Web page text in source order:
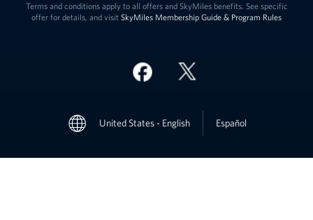
Terms and conditions apply to all offers and SkyMiles benefits. See specific
offer for details, and visit SkyMiles Membership Guide & Program Rules
United States - English EspañolLink to change
Link to change the language